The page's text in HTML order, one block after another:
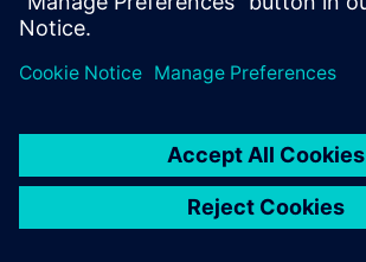
© Siemens2026
statement
DMCA Whistleblowing